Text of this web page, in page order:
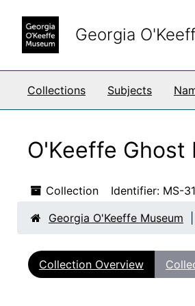
Georgia
Collections Subjects
O'Keeffe Ghost
Collection Identifier: MS-31
Georgia O'Keeffe Museum
Collection Overview